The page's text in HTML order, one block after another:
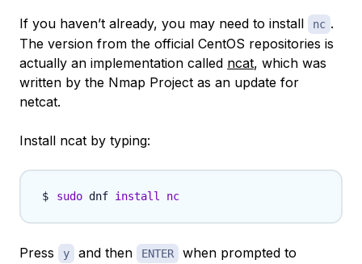
If you haven’t already, you may need to install nc .
The version from the official CentOS repositories is
actually an implementation called ncat, which was
written by the Nmap Project as an update for
netcat.
Install ncat by typing:
sudo dnf install nc
Press y and then ENTER
when prompted to